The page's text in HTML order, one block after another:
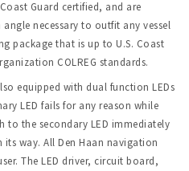
Guard certified, and are
necessary to outfit any vessel
package that is up to U.S. Coast
COLREG standards.
equipped with dual function LEDs
LED fails for any reason while
to the secondary LED immediately
way. All Den Haan navigation
The LED driver, circuit board,